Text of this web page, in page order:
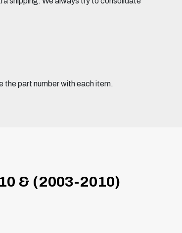
the part number with each item.
& (2003-2010)